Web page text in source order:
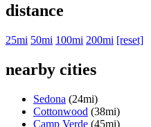
distance
25mi 50mi 100mi 200mi [reset]
nearby cities
Sedona (24mi)
Cottonwood (38mi)
Camp Verde (45mi)